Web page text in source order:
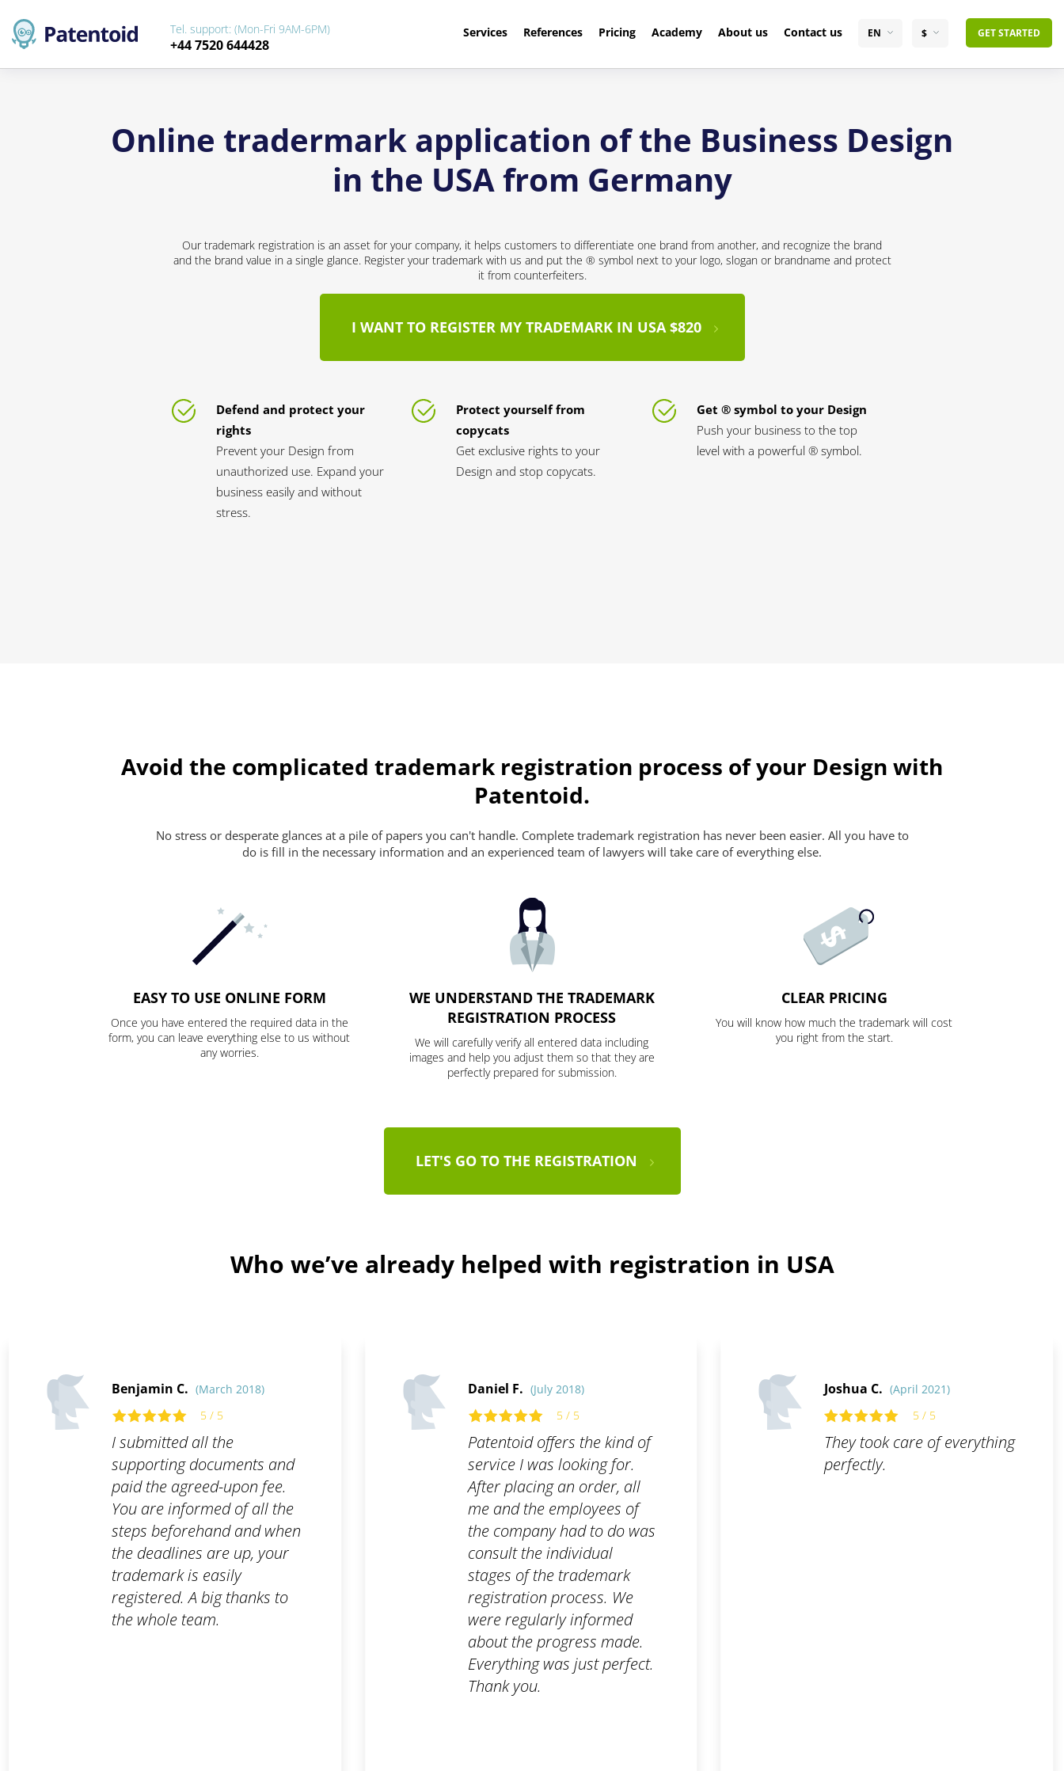
Services References Pricing Academy About us Contact us EN $ GET STARTED
Tel. support: (Mon-Fri 9AM-6PM)
+44 7520 644428
Online tradermark application of the Business Design
in the USA from Germany
Our trademark registration is an asset for your company, it helps customers to differentiate one brand from another, and recognize the brand
and the brand value in a single glance. Register your trademark with us and put the ® symbol next to your logo, slogan or brandname and protect
it from counterfeiters.
I WANT TO REGISTER MY TRADEMARK IN USA $820
Defend and protect your
rights
Prevent your Design from
unauthorized use. Expand your
business easily and without
stress.
Protect yourself from
copycats
Get exclusive rights to your
Design and stop copycats.
Get ® symbol to your Design
Push your business to the top
level with a powerful ® symbol.
Avoid the complicated trademark registration process of your Design with
Patentoid.
No stress or desperate glances at a pile of papers you can't handle. Complete trademark registration has never been easier. All you have to
do is fill in the necessary information and an experienced team of lawyers will take care of everything else.
EASY TO USE ONLINE FORM
Once you have entered the required data in the
form, you can leave everything else to us without
any worries.
WE UNDERSTAND THE TRADEMARK
REGISTRATION PROCESS
We will carefully verify all entered data including
images and help you adjust them so that they are
perfectly prepared for submission.
CLEAR PRICING
You will know how much the trademark will cost
you right from the start.
LET'S GO TO THE REGISTRATION
Who we’ve already helped with registration in USA
Benjamin C. (March 2018)
5 / 5
I submitted all the
supporting documents and
paid the agreed-upon fee.
You are informed of all the
steps beforehand and when
the deadlines are up, your
trademark is easily
registered. A big thanks to
the whole team.
Daniel F. (July 2018)
5 / 5
Patentoid offers the kind of
service I was looking for.
After placing an order, all
me and the employees of
the company had to do was
consult the individual
stages of the trademark
registration process. We
were regularly informed
about the progress made.
Everything was just perfect.
Thank you.
Joshua C. (April 2021)
5 / 5
They took care of everything
perfectly.